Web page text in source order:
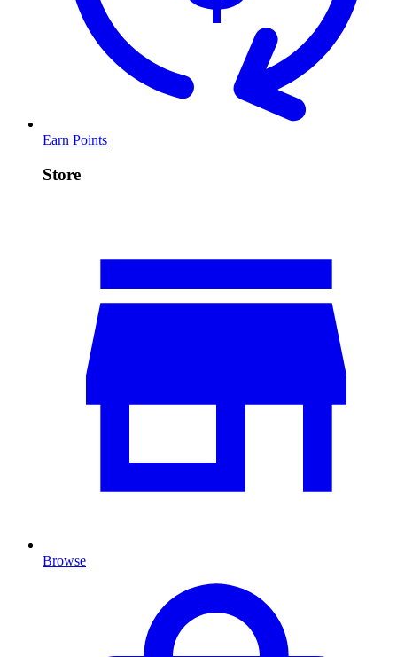
Earn Points
Store
Browse